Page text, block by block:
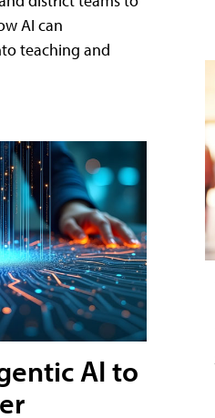
AI can
teaching and
AI to